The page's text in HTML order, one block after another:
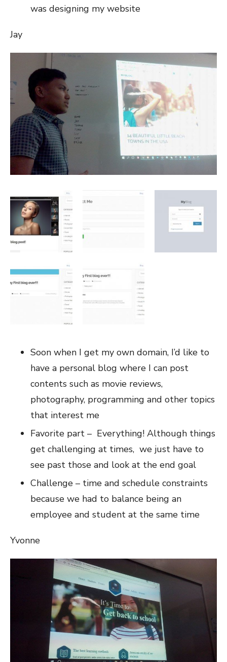
was designing my website
Jay
Soon when I get my own domain, I’d like to
have a personal blog where I can post
contents such as movie reviews,
photography, programming and other topics
that interest me
Favorite part – Everything! Although things
get challenging at times, we just have to
see past those and look at the end goal
Challenge – time and schedule constraints
because we had to balance being an
employee and student at the same time
Yvonne